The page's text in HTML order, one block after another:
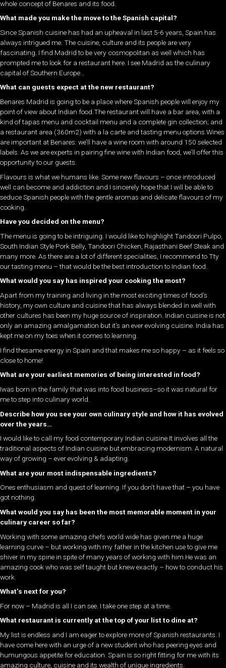
whole concept of Benares and its food.
What made you make the move to the Spanish capital?
Since Spanish cuisine has had an upheaval in last 5-6 years, Spain has
always intrigued me. The cuisine, culture and its people are very
fascinating. I find Madrid to be very cosmopolitan as well which has
prompted me to look for a restaurant here. I see Madrid as the culinary
capital of Southern Europe…
What can guests expect at the new restaurant?
Benares Madrid is going to be a place where Spanish people will enjoy my
point of view about Indian food.The restaurant will have a bar area, with a
kind of tapas menu and cocktail menu and a complete gin collection; and
a restaurant area (360m2) with a la carte and tasting menu options.Wines
are important at Benares: we’ll have a wine room with around 150 selected
labels. As we are experts in pairing fine wine with Indian food, we’ll offer this
opportunity to our guests.
Flavours is what we humans like. Some new flavours – once introduced
well can become and addiction and I sincerely hope that I will be able to
seduce Spanish people with the gentle aromas and delicate flavours of my
cooking.
Have you decided on the menu?
The menu is going to be intriguing. I would like to highlight Tandoori Pulpo,
South Indian Style Pork Belly, Tandoori Chicken, Rajasthani Beef Steak and
many more. As there are a lot of different specialities, I recommend to Tty
our tasting menu – that would be the best introduction to Indian food.
What would you say has inspired your cooking the most?
Apart from my training and living in the most exciting times of food’s
history, my own culture and cuisine that has always blended in well with
other cultures has been my huge source of inspiration. Indian cuisine is not
only an amazing amalgamation but it’s an ever evolving cuisine. India has
kept me on my toes when it comes to learning.
I find thesame energy in Spain and that makes me so happy – as it feels so
close to home!
What are your earliest memories of being interested in food?
Iwas born in the family that was into food business–so it was natural for
me to step into culinary world.
Describe how you see your own culinary style and how it has evolved
over the years…
I would like to call my food contemporary Indian cuisine.It involves all the
traditional aspects of Indian cuisine but embracing modernism. A natural
way of growing – ever evolving & adapting.
What are your most indispensable ingredients?
Ones enthusiasm and quest of learning. If you don’t have that – you have
got nothing.
What would you say has been the most memorable moment in your
culinary career so far?
Working with some amazing chefs world wide has given me a huge
learning curve – but working with my father in the kitchen use to give me
shiver in my spine in spite of many years of working with him.He was an
amazing cook who was self taught but knew exactly – how to conduct his
work.
What’s next for you?
For now – Madrid is all I can see. I take one step at a time.
What restaurant is currently at the top of your list to dine at?
My list is endless and I am eager to explore more of Spanish restaurants. I
have come here with an urge of a new student who has peering eyes and
humungous appetite for education. Spain is so right fitting for me with its
amazing culture, cuisine and its wealth of unique ingredients.